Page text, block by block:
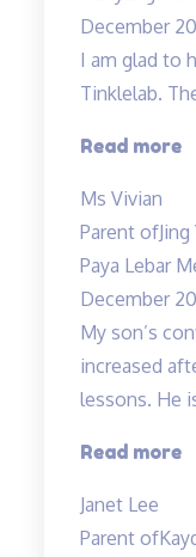
December
I am glad to
Tinklelab.
Read more“I
Ms Vivian
Parent of
Paya Lebar
December
My son’s
increased
lessons. He
Read more
Janet Lee
Parent of